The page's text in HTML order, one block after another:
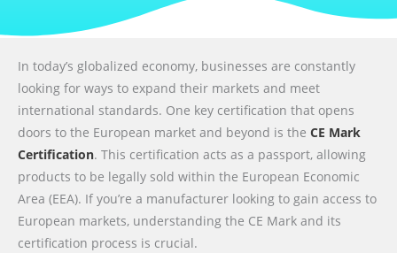
In today’s globalized economy, businesses are constantly
looking for ways to expand their markets and meet
international standards. One key certification that opens
doors to the European market and beyond is the CE Mark
Certification. This certification acts as a passport, allowing
products to be legally sold within the European Economic
Area (EEA). If you’re a manufacturer looking to gain access to
European markets, understanding the CE Mark and its
certification process is crucial.